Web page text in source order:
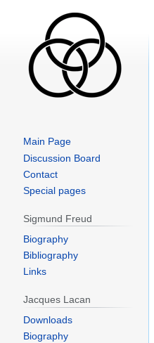
Main Page
Discussion Board
Contact
Special pages
Sigmund Freud
Biography
Bibliography
Links
Jacques Lacan
Downloads
Biography